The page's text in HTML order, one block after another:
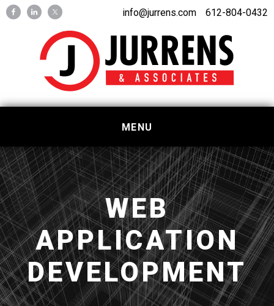
Skip
navigation
Skip
612-804-0432
info@jurrens.com
MENU
WEB
APPLICATION
DEVELOPMENT